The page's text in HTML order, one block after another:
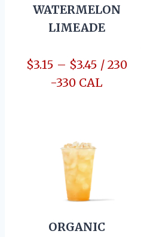
WATERMELON
LIMEADE
$3.15 – $3.45 / 230
-330 CAL
ORGANIC